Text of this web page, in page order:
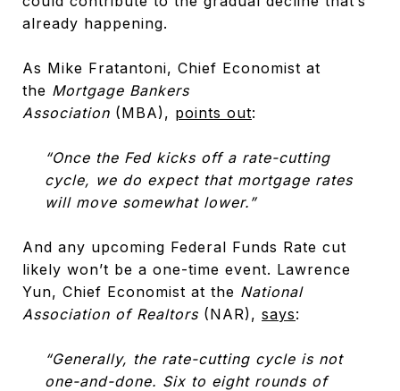
already happening.
As Mike Fratantoni, Chief Economist at
the Mortgage Bankers
Association (MBA), points out:
“Once the Fed kicks off a rate-cutting
cycle, we do expect that mortgage rates
will move somewhat lower.”
And any upcoming Federal Funds Rate cut
likely won’t be a one-time event. Lawrence
Yun, Chief Economist at the National
Association of Realtors (NAR), says:
“Generally, the rate-cutting cycle is not
one-and-done. Six to eight rounds of